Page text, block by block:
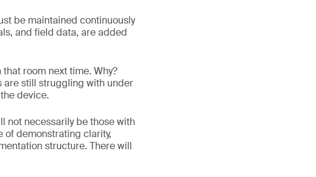
be maintained continuously
and field data, are added
room next time. Why?
are still struggling with under
device.
not necessarily be those with
of demonstrating clarity,
structure. There will